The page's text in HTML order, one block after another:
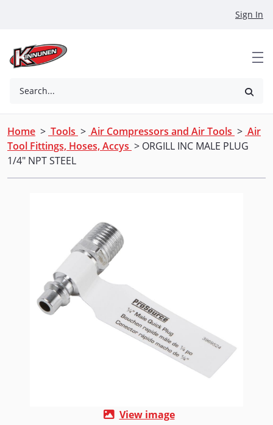
Sign In
Search...
Home > Tools > Air Compressors and Air Tools > Air
Tool Fittings, Hoses, Accys > ORGILL INC MALE PLUG
1/4" NPT STEEL
View image